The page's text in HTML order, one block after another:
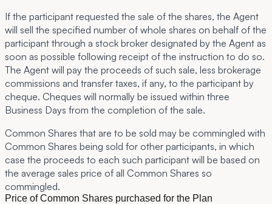
If the participant requested the sale of the shares, the Agent
will sell the specified number of whole shares on behalf of the
participant through a stock broker designated by the Agent as
soon as possible following receipt of the instruction to do so.
The Agent will pay the proceeds of such sale, less brokerage
commissions and transfer taxes, if any, to the participant by
cheque. Cheques will normally be issued within three
Business Days from the completion of the sale.
Common Shares that are to be sold may be commingled with
Common Shares being sold for other participants, in which
case the proceeds to each such participant will be based on
the average sales price of all Common Shares so
commingled.
Price of Common Shares purchased for the Plan